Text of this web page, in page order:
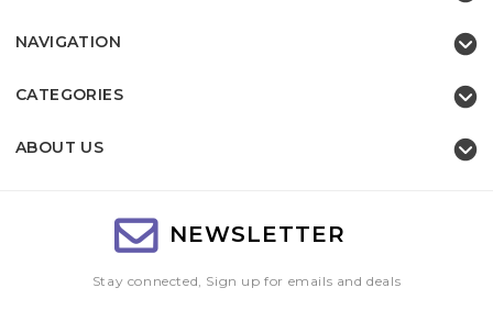
NAVIGATION
CATEGORIES
ABOUT US
NEWSLETTER
Stay connected, Sign up for emails and deals